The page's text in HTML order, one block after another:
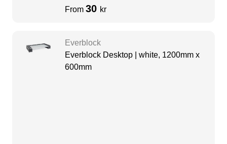
From 30 kr
Everblock
Everblock Desktop | white, 1200mm x
600mm